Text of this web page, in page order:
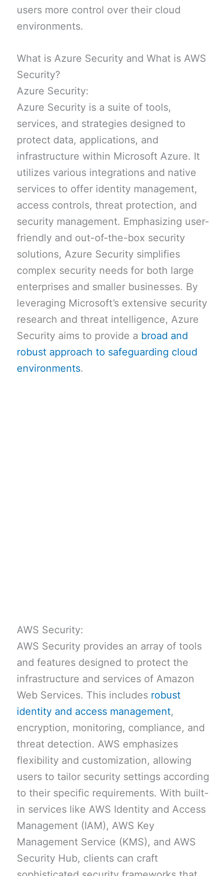
users more control over their cloud
environments.
What is Azure Security and What is AWS
Security?
Azure Security:
Azure Security is a suite of tools,
services, and strategies designed to
protect data, applications, and
infrastructure within Microsoft Azure. It
utilizes various integrations and native
services to offer identity management,
access controls, threat protection, and
security management. Emphasizing user-
friendly and out-of-the-box security
solutions, Azure Security simplifies
complex security needs for both large
enterprises and smaller businesses. By
leveraging Microsoft’s extensive security
research and threat intelligence, Azure
Security aims to provide a broad and
robust approach to safeguarding cloud
environments.
AWS Security:
AWS Security provides an array of tools
and features designed to protect the
infrastructure and services of Amazon
Web Services. This includes robust
identity and access management,
encryption, monitoring, compliance, and
threat detection. AWS emphasizes
flexibility and customization, allowing
users to tailor security settings according
to their specific requirements. With built-
in services like AWS Identity and Access
Management (IAM), AWS Key
Management Service (KMS), and AWS
Security Hub, clients can craft